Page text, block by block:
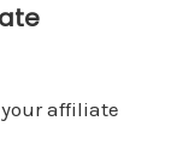
affiliate